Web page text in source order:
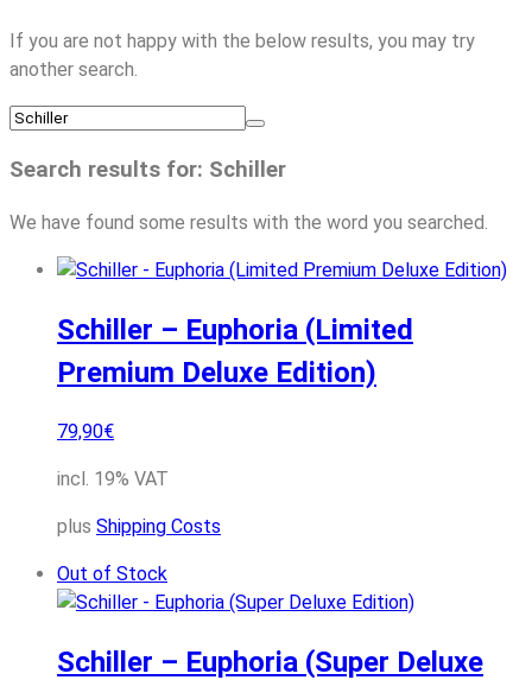
If you are not happy with the below results, you may try
another search.
Search results for: Schiller
We have found some results with the word you searched.
Schiller – Euphoria (Limited
Premium Deluxe Edition)
79,90€
incl. 19% VAT
plus Shipping Costs
Out of Stock
Schiller – Euphoria (Super Deluxe